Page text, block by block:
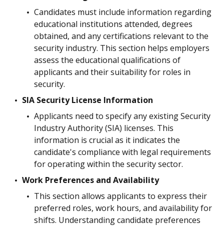
Candidates must include information regarding
educational institutions attended, degrees
obtained, and any certifications relevant to the
security industry. This section helps employers
assess the educational qualifications of
applicants and their suitability for roles in
security.
SIA Security License Information
Applicants need to specify any existing Security
Industry Authority (SIA) licenses. This
information is crucial as it indicates the
candidate's compliance with legal requirements
for operating within the security sector.
Work Preferences and Availability
This section allows applicants to express their
preferred roles, work hours, and availability for
shifts. Understanding candidate preferences